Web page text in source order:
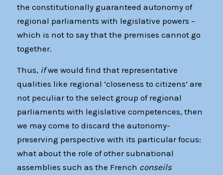
the constitutionally guaranteed autonomy of
regional parliaments with legislative powers –
which is not to say that the premises cannot go
together.
Thus, ifwe would find that representative
qualities like regional ‘closeness to citizens’ are
not peculiar to the select group of regional
parliaments with legislative competences, then
we may come to discard the autonomy-
preserving perspective with its particular focus:
what about the role of other subnational
assemblies such as the French conseils